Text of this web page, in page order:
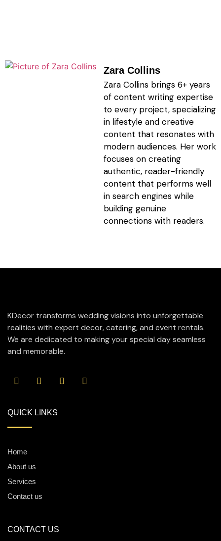
Zara Collins
Zara Collins brings 6+ years
of content writing expertise
to every project, specializing
in lifestyle and creative
content that resonates with
modern audiences. Her work
focuses on creating
authentic, reader-friendly
content that performs well
in search engines while
building genuine
connections with readers.
KDecor transforms wedding visions into unforgettable
realities with expert decor, catering, and event rentals.
We are dedicated to making your special day seamless
and memorable.
QUICK LINKS
Home
About us
Services
Contact us
CONTACT US